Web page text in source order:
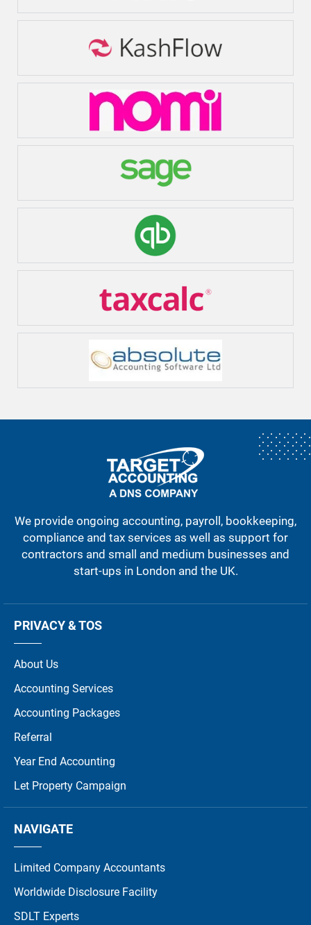
We provide ongoing accounting, payroll, bookkeeping,
compliance and tax services as well as support for
contractors and small and medium businesses and
start-ups in London and the UK.
PRIVACY & TOS
About Us
Accounting Services
Accounting Packages
Referral
Year End Accounting
Let Property Campaign
NAVIGATE
Limited Company Accountants
Worldwide Disclosure Facility
SDLT Experts